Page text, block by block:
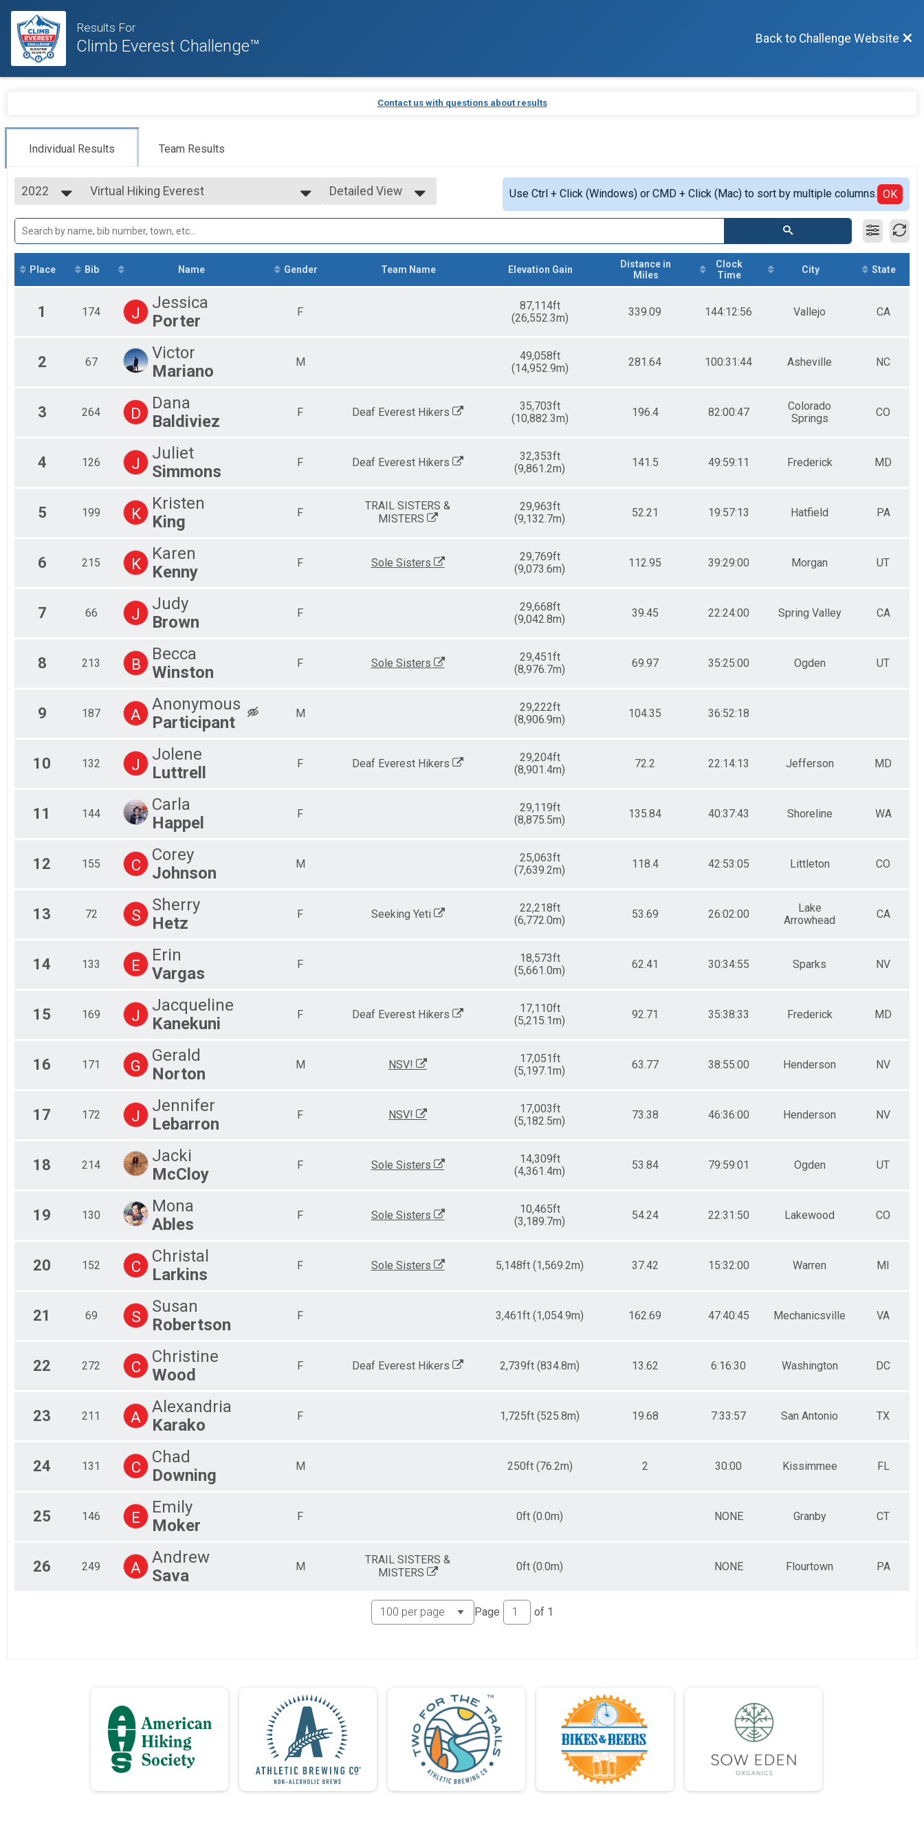
Results For
Climb Everest Challenge™ Back to Challenge Website
Contact us with questions about results
Individual Results Team Results
2022
2021
2020
Virtual Hiking Everest
Virtual Cycling Everest
Virtual Running Everest
Running Everest
Virtual Tri-Everest (Cycle, Run & Hike)
Tri-Everest (Cycle, Run & Hike)
Detailed View
Use Ctrl + Click (Windows) or CMD + Click (Mac) to sort by multiple columns. OK
Place Bib Name Gender Team Name Elevation Gain
Distance in
Miles
Clock
Time
City State
1 174 J
Jessica
Porter
F
87,114ft
(26,552.3m)
339.09 144:12:56 Vallejo CA
2 67
Victor
Mariano
M
49,058ft
(14,952.9m)
281.64 100:31:44 Asheville NC
3 264 D
Dana
Baldiviez
F Deaf Everest Hikers
35,703ft
(10,882.3m)
196.4 82:00:47
Colorado
Springs
CO
4 126 J
Juliet
Simmons
F Deaf Everest Hikers
32,353ft
(9,861.2m)
141.5 49:59:11 Frederick MD
5 199 K
Kristen
King
F
TRAIL SISTERS &
MISTERS
29,963ft
(9,132.7m)
52.21 19:57:13 Hatfield PA
6 215 K
Karen
Kenny
F Sole Sisters
29,769ft
(9,073.6m)
112.95 39:29:00 Morgan UT
7 66 J
Judy
Brown
F
29,668ft
(9,042.8m)
39.45 22:24:00 Spring Valley CA
8 213 B
Becca
Winston
F Sole Sisters
29,451ft
(8,976.7m)
69.97 35:25:00 Ogden UT
9 187 A
Anonymous
Participant
M
29,222ft
(8,906.9m)
104.35 36:52:18
10 132 J
Jolene
Luttrell
F Deaf Everest Hikers
29,204ft
(8,901.4m)
72.2 22:14:13 Jefferson MD
11 144
Carla
Happel
F
29,119ft
(8,875.5m)
135.84 40:37:43 Shoreline WA
12 155 C
Corey
Johnson
M
25,063ft
(7,639.2m)
118.4 42:53:05 Littleton CO
13 72 S
Sherry
Hetz
F Seeking Yeti
22,218ft
(6,772.0m)
53.69 26:02:00
Lake
Arrowhead
CA
14 133 E
Erin
Vargas
F
18,573ft
(5,661.0m)
62.41 30:34:55 Sparks NV
15 169 J
Jacqueline
Kanekuni
F Deaf Everest Hikers
17,110ft
(5,215.1m)
92.71 35:38:33 Frederick MD
16 171 G
Gerald
Norton
M NSV!
17,051ft
(5,197.1m)
63.77 38:55:00 Henderson NV
17 172 J
Jennifer
Lebarron
F NSV!
17,003ft
(5,182.5m)
73.38 46:36:00 Henderson NV
18 214
Jacki
McCloy
F Sole Sisters
14,309ft
(4,361.4m)
53.84 79:59:01 Ogden UT
19 130
Mona
Ables
F Sole Sisters
10,465ft
(3,189.7m)
54.24 22:31:50 Lakewood CO
20 152 C
Christal
Larkins
F Sole Sisters 5,148ft (1,569.2m) 37.42 15:32:00 Warren MI
21 69 S
Susan
Robertson
F 3,461ft (1,054.9m) 162.69 47:40:45 Mechanicsville VA
22 272 C
Christine
Wood
F Deaf Everest Hikers 2,739ft (834.8m) 13.62 6:16:30 Washington DC
23 211 A
Alexandria
Karako
F 1,725ft (525.8m) 19.68 7:33:57 San Antonio TX
24 131 C
Chad
Downing
M 250ft (76.2m) 2 30:00 Kissimmee FL
25 146 E
Emily
Moker
F 0ft (0.0m) NONE Granby CT
26 249 A
Andrew
Sava
M
TRAIL SISTERS &
MISTERS
0ft (0.0m) NONE Flourtown PA
Page of 1